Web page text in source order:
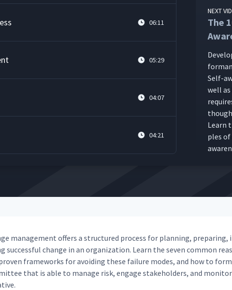
06:11
05:29
04:07
04:21
NEXT
The
Self-
well
Learn
ples
man­age­ment offers a struc­tured process for plan­ning,
suc­cess­ful change in an orga­ni­za­tion. Learn the sev­en com­mon
frame­works for avoid­ing these fail­ure modes, and how to
that is able to man­age risk, engage stake­hold­ers, and